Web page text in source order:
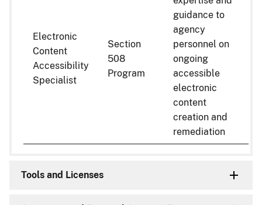
Electronic
Content
Accessibility
Specialist
Section
508
Program
guidance to
agency
personnel on
ongoing
accessible
electronic
content
creation and
remediation
Tools and Licenses